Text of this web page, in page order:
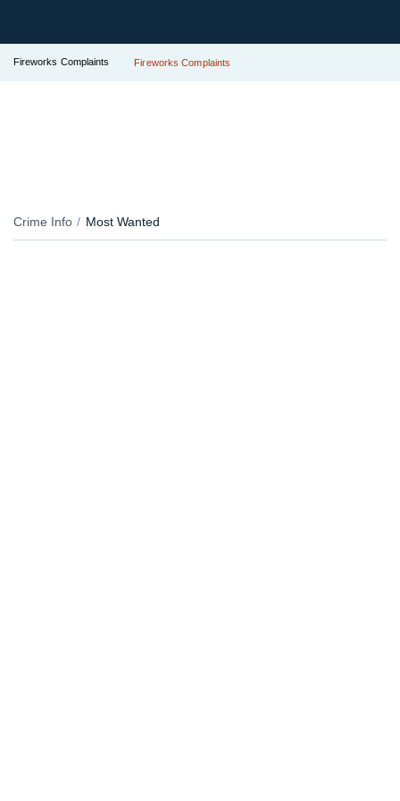
Fireworks Complaints Fireworks Complaints
Crime Info Most Wanted